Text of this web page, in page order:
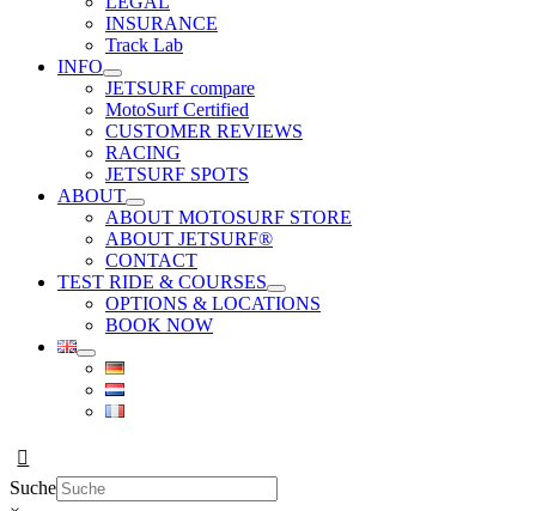
INSURANCE
Track Lab
INFO
JETSURF compare
MotoSurf Certified
CUSTOMER REVIEWS
RACING
JETSURF SPOTS
ABOUT
ABOUT MOTOSURF STORE
ABOUT JETSURF®
CONTACT
TEST RIDE & COURSES
OPTIONS & LOCATIONS
BOOK NOW
Suche